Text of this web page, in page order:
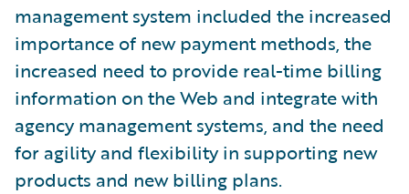
management system included the increased
importance of new payment methods, the
increased need to provide real-time billing
information on the Web and integrate with
agency management systems, and the need
for agility and flexibility in supporting new
products and new billing plans.